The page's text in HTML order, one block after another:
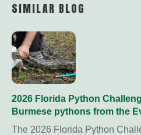
SIMILAR BLOG
2026 Florida Python
Burmese pythons from the
The 2026 Florida Python